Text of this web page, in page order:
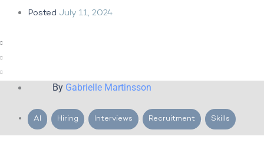
Posted July 11, 2024
ByGabrielle Martinsson
AI , Hiring , Interviews , Recruitment , Skills